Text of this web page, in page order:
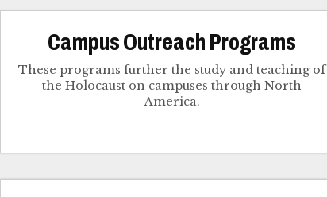
Campus Outreach Programs
These programs further the study and teaching of
the Holocaust on campuses through North
America.